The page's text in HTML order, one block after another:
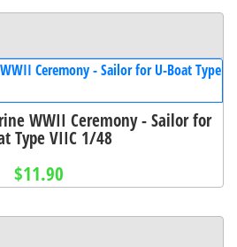
WWII Ceremony - Sailor for
Type VIIC 1/48
$11.90